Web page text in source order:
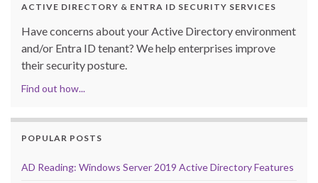
ACTIVE DIRECTORY & ENTRA ID SECURITY SERVICES
Have concerns about your Active Directory environment
and/or Entra ID tenant? We help enterprises improve
their security posture.
Find out how...
POPULAR POSTS
AD Reading: Windows Server 2019 Active Directory Features